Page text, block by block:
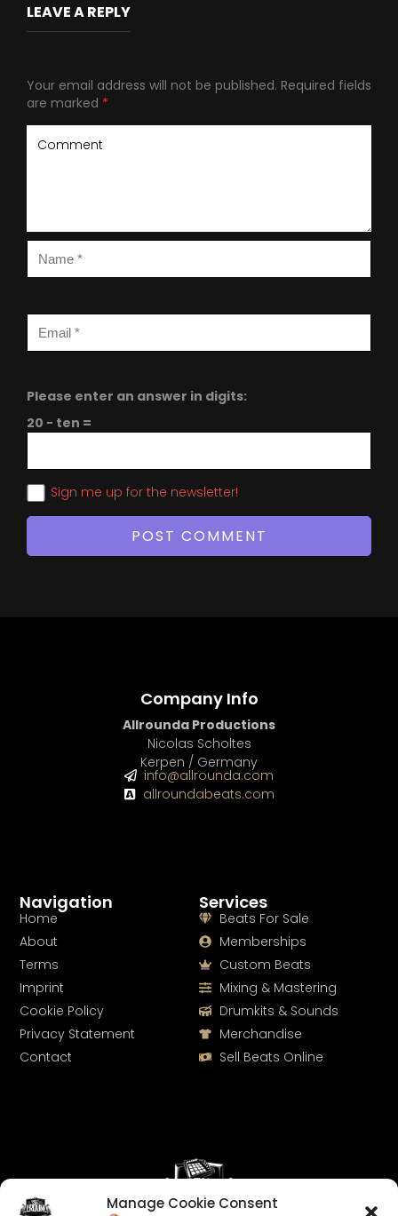
Manage Cookie Consent
LEAVE A REPLY
Your email address will not be published. Required fields
are marked *
Please enter an answer in digits:
20 − ten =
Sign me up for the newsletter!
Services
Beats For Sale
Memberships
Custom Beats
Mixing & Mastering
Drumkits & Sounds
Merchandise
Sell Beats Online
Navigation
Home
About
Terms
Imprint
Cookie Policy
Privacy Statement
Contact
Company Info
Allrounda Productions
Nicolas Scholtes
Kerpen / Germany
info@allrounda.com
allroundabeats.com